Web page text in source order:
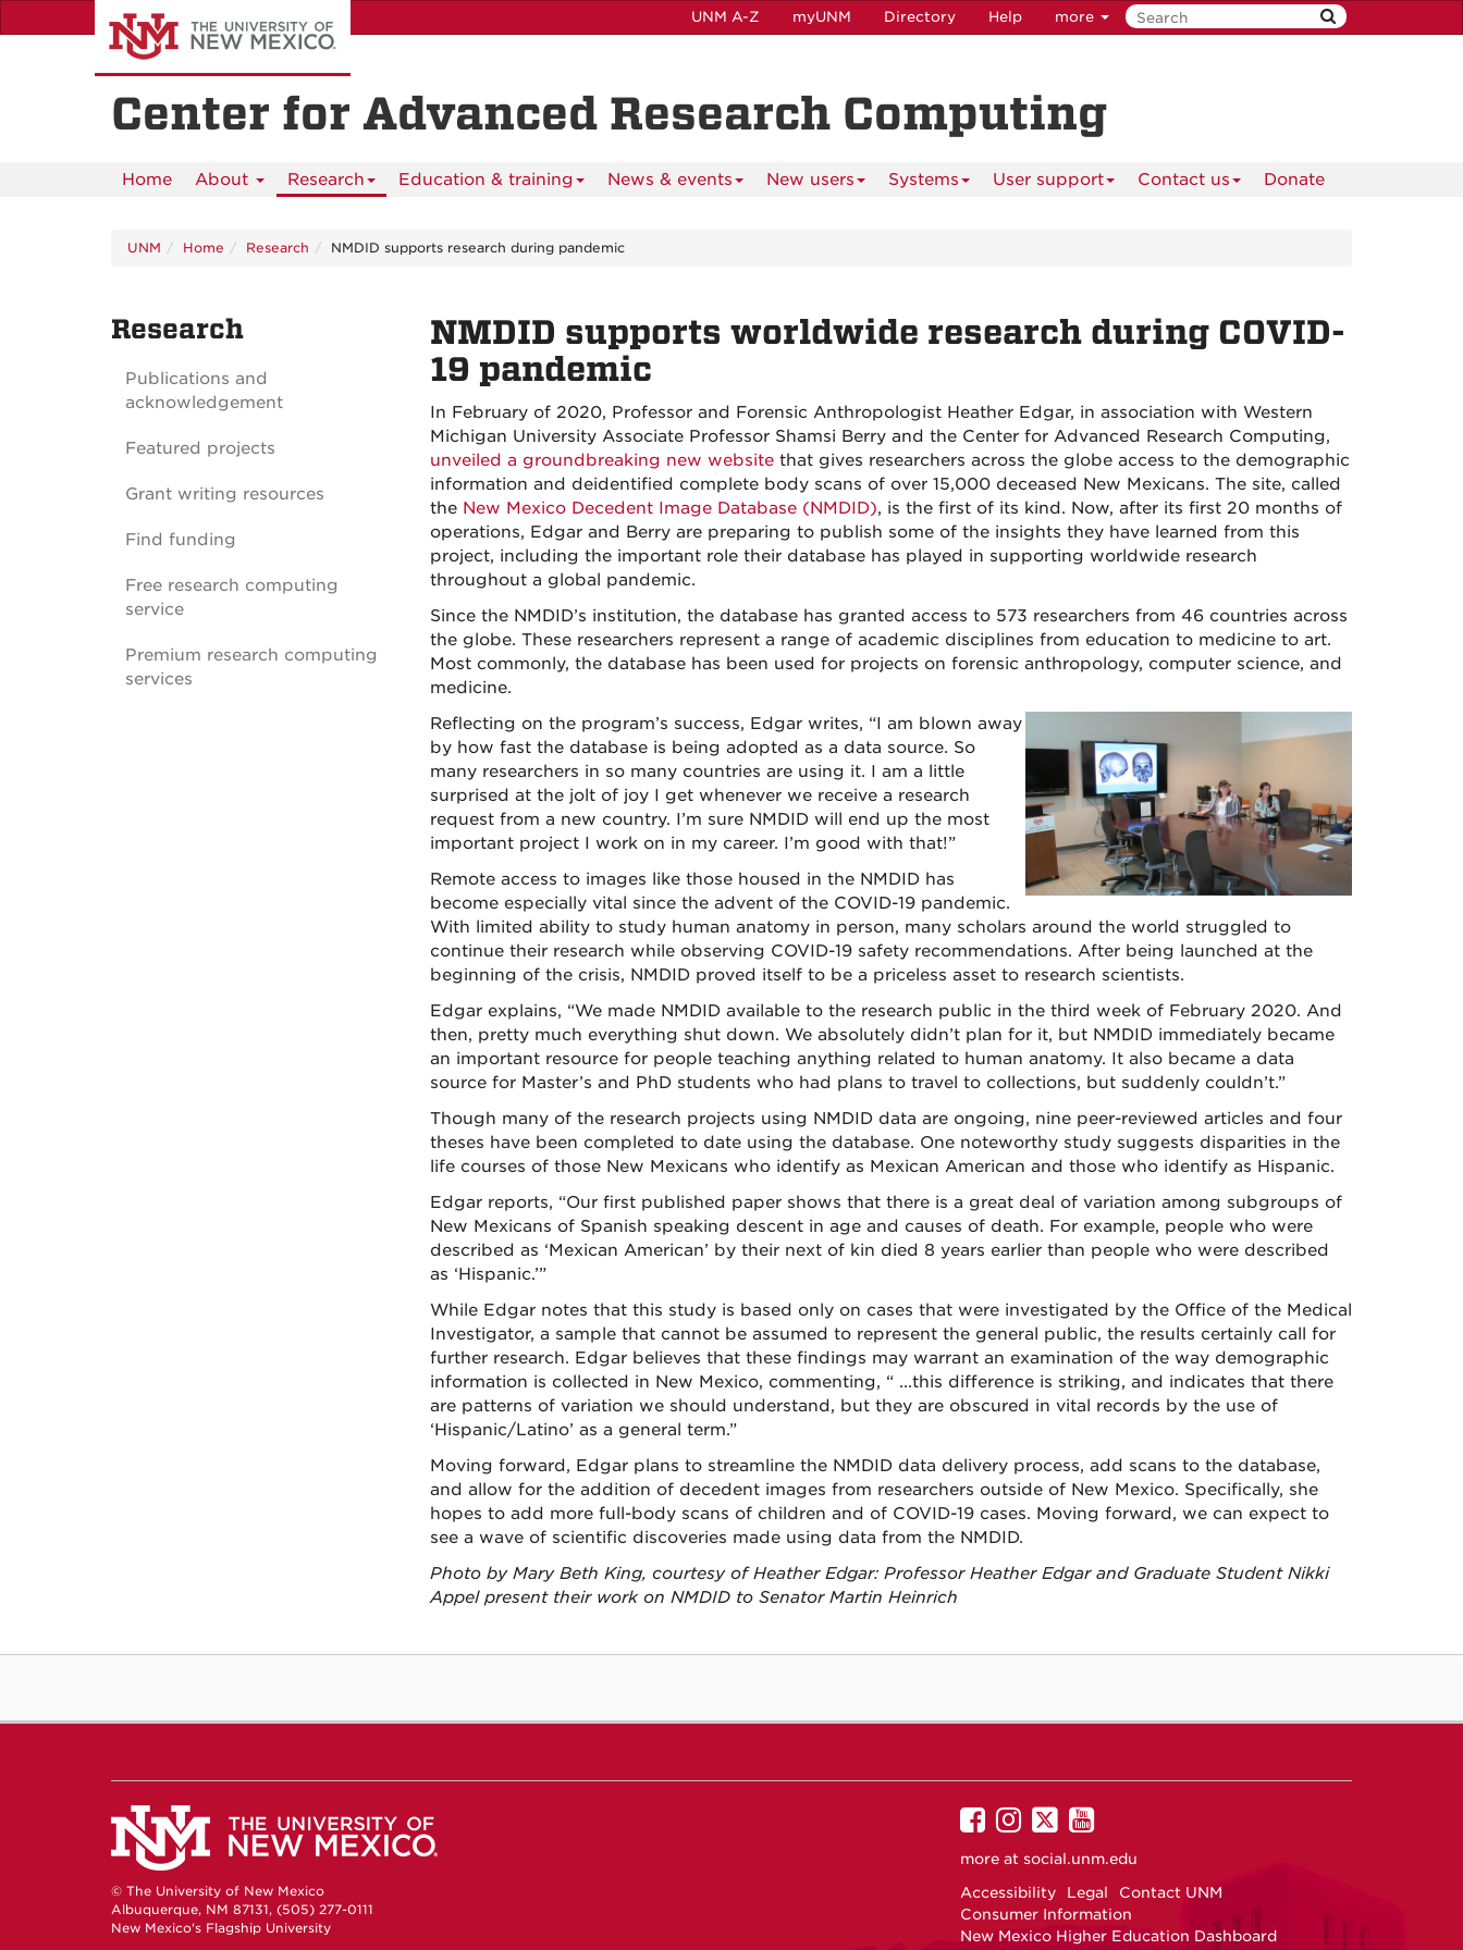
to
UNM A-Z myUNM Directory Help more
Center for Advanced Research Computing
Home About Research Education & training News & events New users Systems User support Contact us Donate
UNM Home Research NMDID supports research during pandemic
NMDID supports worldwide research during COVID-
19 pandemic
In February of 2020, Professor and Forensic Anthropologist Heather Edgar, in association with Western
Michigan University Associate Professor Shamsi Berry and the Center for Advanced Research Computing,
unveiled a groundbreaking new websitethat gives researchers across the globe access to the demographic
information and deidentified complete body scans of over 15,000 deceased New Mexicans. The site, called
the New Mexico Decedent Image Database (NMDID), is the first of its kind. Now, after its first 20 months of
operations, Edgar and Berry are preparing to publish some of the insights they have learned from this
project, including the important role their database has played in supporting worldwide research
throughout a global pandemic.
Since the NMDID’s institution, the database has granted access to 573 researchers from 46 countries across
the globe. These researchers represent a range of academic disciplines from education to medicine to art.
Most commonly, the database has been used for projects on forensic anthropology, computer science, and
medicine.
Reflecting on the program’s success, Edgar writes, “I am blown away
by how fast the database is being adopted as a data source. So
many researchers in so many countries are using it. I am a little
surprised at the jolt of joy I get whenever we receive a research
request from a new country. I’m sure NMDID will end up the most
important project I work on in my career. I’m good with that!”
Remote access to images like those housed in the NMDID has
become especially vital since the advent of the COVID-19 pandemic.
With limited ability to study human anatomy in person, many scholars around the world struggled to
continue their research while observing COVID-19 safety recommendations. After being launched at the
beginning of the crisis, NMDID proved itself to be a priceless asset to research scientists.
Edgar explains, “We made NMDID available to the research public in the third week of February 2020. And
then, pretty much everything shut down. We absolutely didn’t plan for it, but NMDID immediately became
an important resource for people teaching anything related to human anatomy. It also became a data
source for Master’s and PhD students who had plans to travel to collections, but suddenly couldn’t.”
Though many of the research projects using NMDID data are ongoing, nine peer-reviewed articles and four
theses have been completed to date using the database. One noteworthy study suggests disparities in the
life courses of those New Mexicans who identify as Mexican American and those who identify as Hispanic.
Edgar reports, “Our first published paper shows that there is a great deal of variation among subgroups of
New Mexicans of Spanish speaking descent in age and causes of death. For example, people who were
described as ‘Mexican American’ by their next of kin died 8 years earlier than people who were described
as ‘Hispanic.’”
While Edgar notes that this study is based only on cases that were investigated by the Office of the Medical
Investigator, a sample that cannot be assumed to represent the general public, the results certainly call for
further research. Edgar believes that these findings may warrant an examination of the way demographic
information is collected in New Mexico, commenting, “ ...this difference is striking, and indicates that there
are patterns of variation we should understand, but they are obscured in vital records by the use of
‘Hispanic/Latino’ as a general term.”
Moving forward, Edgar plans to streamline the NMDID data delivery process, add scans to the database,
and allow for the addition of decedent images from researchers outside of New Mexico. Specifically, she
hopes to add more full-body scans of children and of COVID-19 cases. Moving forward, we can expect to
see a wave of scientific discoveries made using data from the NMDID.
Photo by Mary Beth King, courtesy of Heather Edgar: Professor Heather Edgar and Graduate Student Nikki
Appel present their work on NMDID to Senator Martin Heinrich
Research
Publications and
acknowledgement
Featured projects
Grant writing resources
Find funding
Free research computing
service
Premium research computing
services
© The University of New Mexico
Albuquerque, NM 87131, (505) 277-0111
New Mexico's Flagship University
UNM
on
UNM
on
UNM
on
UNM
on
more at social.unm.edu
Accessibility
Legal
Contact UNM
Consumer Information
New Mexico Higher Education Dashboard